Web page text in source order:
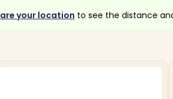
your location to see the distance